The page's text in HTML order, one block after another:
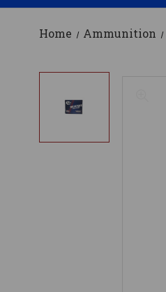
Home Ammunition